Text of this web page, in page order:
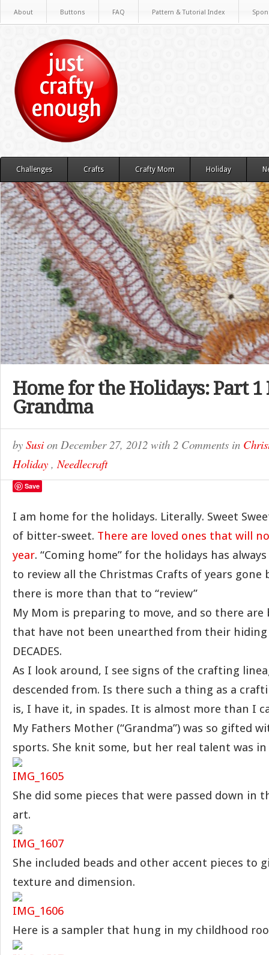
About Buttons FAQ Pattern & Tutorial Index
Challenges Crafts Crafty Mom Holiday
Home for the Holidays: Part 1
Grandma
by Susi on December 27, 2012 with 2 Comments in
Holiday ,Needlecraft
Save
I am home for the holidays. Literally. Sweet
of bitter-sweet. There are loved ones that will
year. “Coming home” for the holidays has
to review all the Christmas Crafts of years gone
there is more than that to “review”
My Mom is preparing to move, and so there are
that have not been unearthed from their hiding
DECADES.
As I look around, I see signs of the crafting
descended from. Is there such a thing as a
is, I have it, in spades. It is almost more than I
My Fathers Mother (“Grandma”) was so gifted
sports. She knit some, but her real talent was
She did some pieces that were passed down in
art.
She included beads and other accent pieces to
texture and dimension.
Here is a sampler that hung in my childhood